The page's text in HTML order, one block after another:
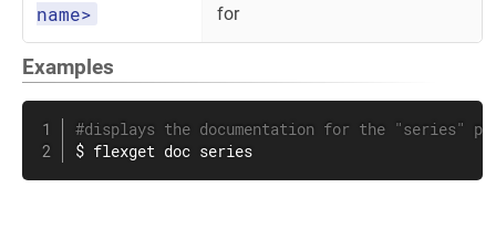
name>
for
Examples
#displays the documentation for the "series"
$ flexget doc series